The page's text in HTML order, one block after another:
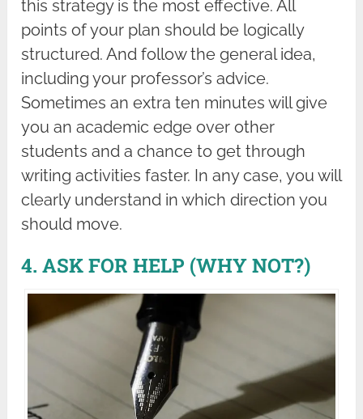
this strategy is the most effective. All
points of your plan should be logically
structured. And follow the general idea,
including your professor’s advice.
Sometimes an extra ten minutes will give
you an academic edge over other
students and a chance to get through
writing activities faster. In any case, you will
clearly understand in which direction you
should move.
4. ASK FOR HELP (WHY NOT?)